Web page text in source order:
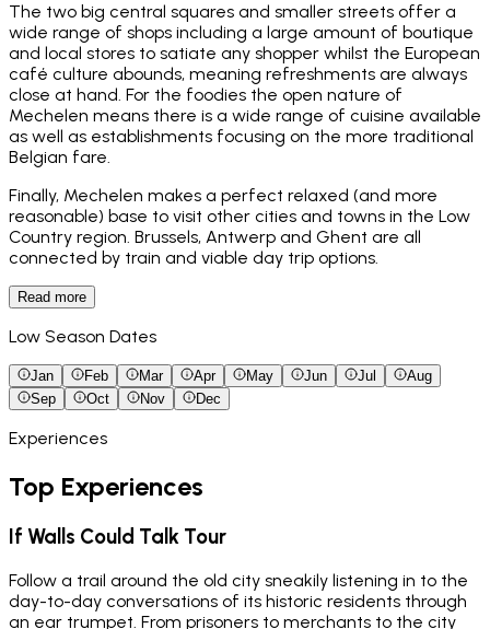
The two big central squares and smaller streets offer a
wide range of shops including a large amount of boutique
and local stores to satiate any shopper whilst the European
café culture abounds, meaning refreshments are always
close at hand. For the foodies the open nature of
Mechelen means there is a wide range of cuisine available
as well as establishments focusing on the more traditional
Belgian fare.
Finally, Mechelen makes a perfect relaxed (and more
reasonable) base to visit other cities and towns in the Low
Country region. Brussels, Antwerp and Ghent are all
connected by train and viable day trip options.
Read more
Low Season Dates
Jan Feb Mar Apr May Jun Jul
Aug
Sep
Oct Nov Dec
Experiences
Top Experiences
If Walls Could Talk Tour
Follow a trail around the old city sneakily listening in to the
day-to-day conversations of its historic residents through
an ear trumpet. From prisoners to merchants to the city